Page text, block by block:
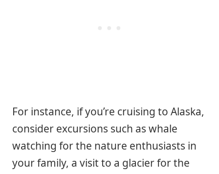
For instance, if you’re cruising to Alaska,
consider excursions such as whale
watching for the nature enthusiasts in
your family, a visit to a glacier for the